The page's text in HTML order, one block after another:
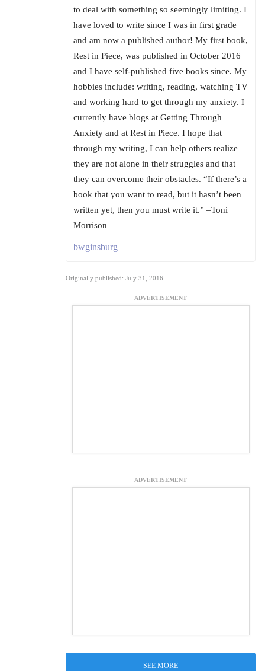
to deal with something so seemingly limiting. I
have loved to write since I was in first grade
and am now a published author! My first book,
Rest in Piece, was published in October 2016
and I have self-published five books since. My
hobbies include: writing, reading, watching TV
and working hard to get through my anxiety. I
currently have blogs at Getting Through
Anxiety and at Rest in Piece. I hope that
through my writing, I can help others realize
they are not alone in their struggles and that
they can overcome their obstacles. “If there’s a
book that you want to read, but it hasn’t been
written yet, then you must write it.” –Toni
Morrison
bwginsburg
Originally published: July 31, 2016
ADVERTISEMENT
ADVERTISEMENT
SEE MORE